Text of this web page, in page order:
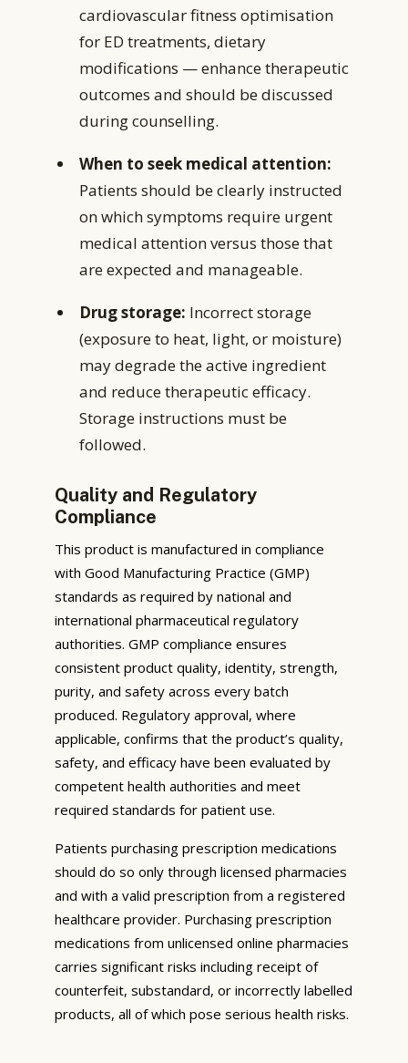
cardiovascular fitness optimisation
for ED treatments, dietary
modifications — enhance therapeutic
outcomes and should be discussed
during counselling.
When to seek medical attention:
Patients should be clearly instructed
on which symptoms require urgent
medical attention versus those that
are expected and manageable.
Drug storage: Incorrect storage
(exposure to heat, light, or moisture)
may degrade the active ingredient
and reduce therapeutic efficacy.
Storage instructions must be
followed.
Quality and Regulatory
Compliance
This product is manufactured in compliance
with Good Manufacturing Practice (GMP)
standards as required by national and
international pharmaceutical regulatory
authorities. GMP compliance ensures
consistent product quality, identity, strength,
purity, and safety across every batch
produced. Regulatory approval, where
applicable, confirms that the product’s quality,
safety, and efficacy have been evaluated by
competent health authorities and meet
required standards for patient use.
Patients purchasing prescription medications
should do so only through licensed pharmacies
and with a valid prescription from a registered
healthcare provider. Purchasing prescription
medications from unlicensed online pharmacies
carries significant risks including receipt of
counterfeit, substandard, or incorrectly labelled
products, all of which pose serious health risks.